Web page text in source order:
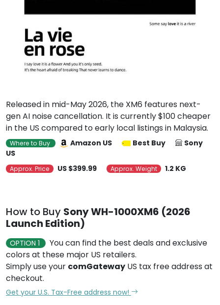
Released in mid-May 2026, the XM6 features next-
gen AI noise cancellation. It is currently $100 cheaper
in the US compared to early local listings in Malaysia.
Where to Buy Amazon US Best Buy
Sony
US
Approx. Price US $399.99 Approx. Weight 1.2 KG
How to Buy Sony WH-1000XM6 (2026
Launch Edition)
OPTION 1
You can find the best deals and exclusive
colors at these major US retailers.
Simply use your comGateway US tax free address at
checkout.
Get your U.S. Tax-Free address now!